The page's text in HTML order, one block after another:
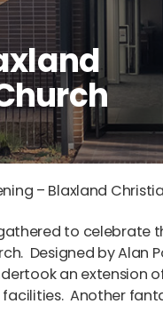
– Blaxland
to celebrate
Designed by Alan
an extension
Another